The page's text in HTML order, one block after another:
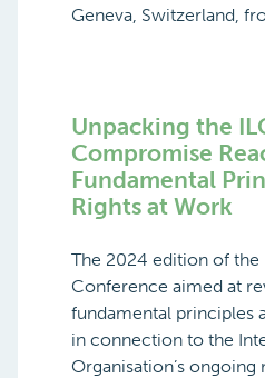
Geneva, Switzerland,
Unpacking the
Compromise
Fundamental
Rights at Work
The 2024 edition of the
Conference aimed at
fundamental principles
in connection to the
Organisation’s ongoing